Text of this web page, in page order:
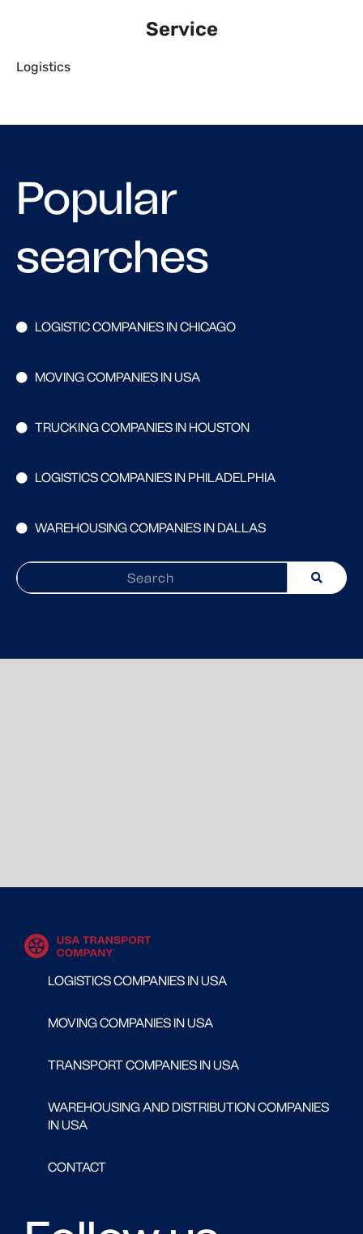
Service
Logistics
Popular
searches
LOGISTIC COMPANIES IN CHICAGO
MOVING COMPANIES IN USA
TRUCKING COMPANIES IN HOUSTON
LOGISTICS COMPANIES IN PHILADELPHIA
WAREHOUSING COMPANIES IN DALLAS
LOGISTICS COMPANIES IN USA
MOVING COMPANIES IN USA
TRANSPORT COMPANIES IN USA
WAREHOUSING AND DISTRIBUTION COMPANIES
IN USA
CONTACT